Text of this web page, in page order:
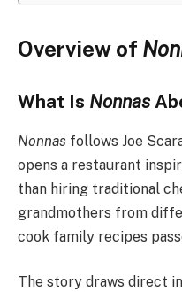
Overview of
What Is Nonnas
Nonnas follows Joe
opens a restaurant
than hiring traditional
grandmothers from
cook family recipes
The story draws direct